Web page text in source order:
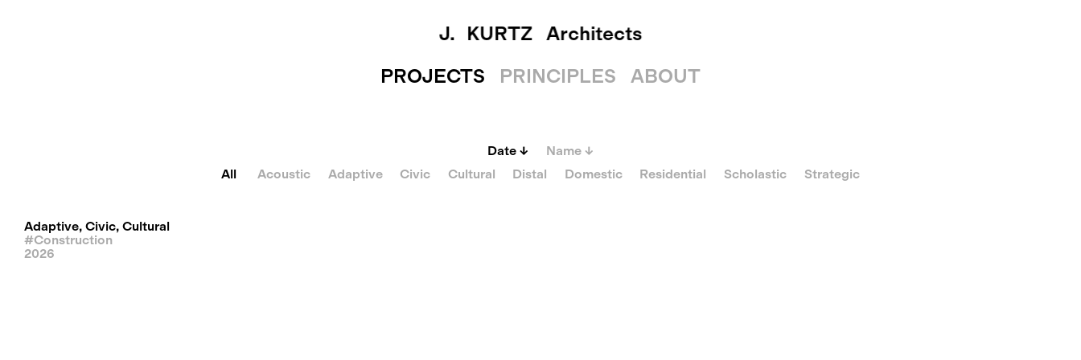
J. KURTZ Architects
PROJECTS
PRINCIPLES ABOUT
Date↓ Name ↓
All
Acoustic Adaptive Civic Cultural Distal Domestic Residential Scholastic Strategic
Adaptive, Civic, Cultural
#Construction
2026